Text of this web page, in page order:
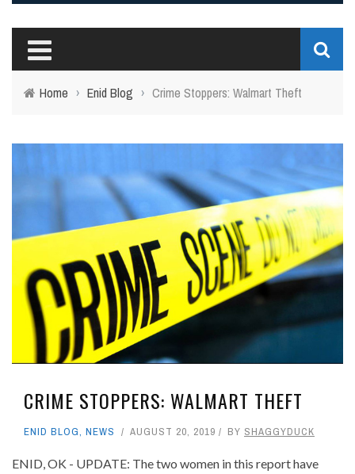
Home › Enid Blog › Crime Stoppers: Walmart Theft
CRIME STOPPERS: WALMART THEFT
ENID BLOG, NEWS AUGUST 20, 2019 BY SHAGGYDUCK
ENID, OK - UPDATE: The two women in this report have